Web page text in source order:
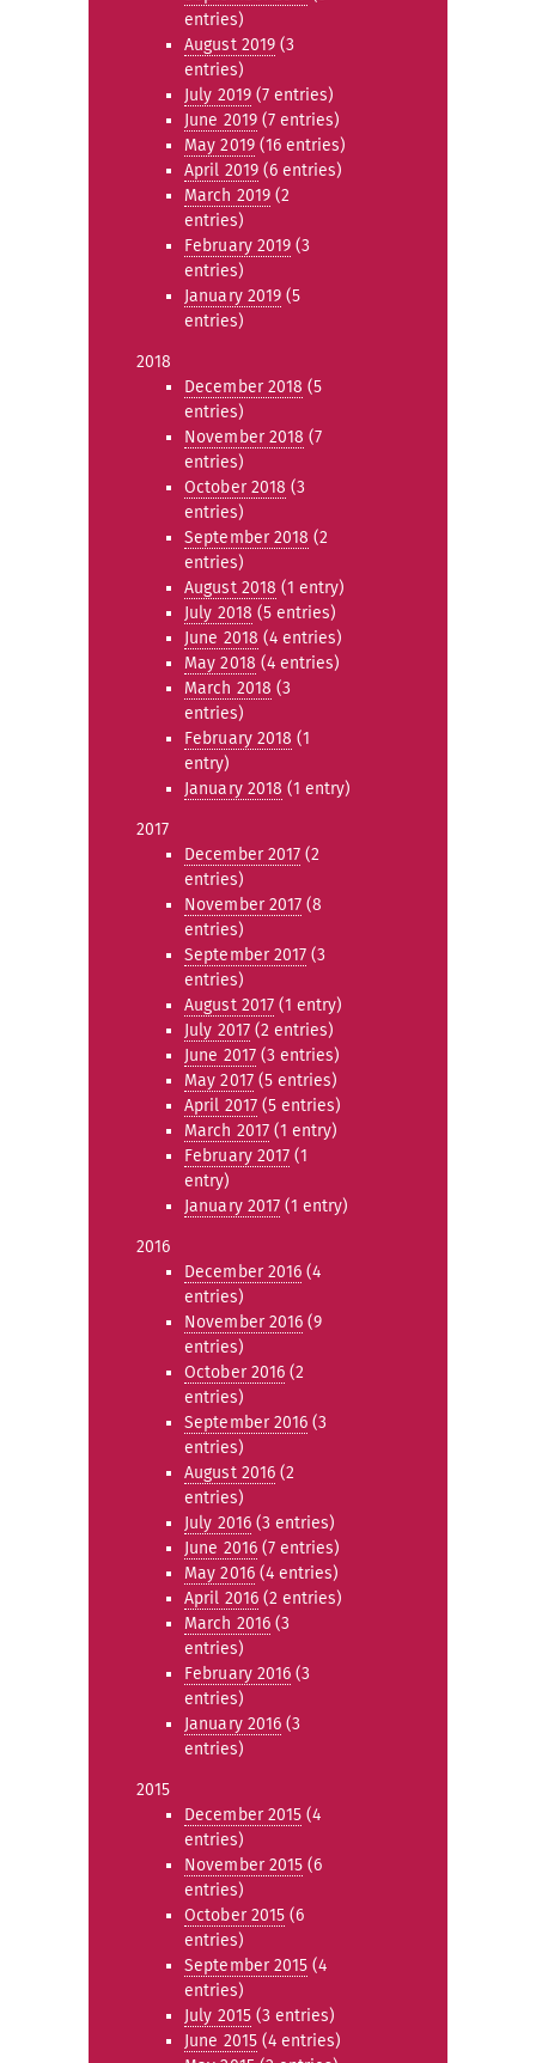
entries)
August 2019 (3
entries)
July 2019(7 entries)
June 2019(7 entries)
May 2019(16 entries)
April 2019 (6 entries)
March 2019 (2
entries)
February 2019 (3
entries)
January 2019 (5
entries)
2018
December 2018 (5
entries)
November 2018 (7
entries)
October 2018 (3
entries)
September 2018 (2
entries)
August 2018 (1 entry)
July 2018 (5 entries)
June 2018 (4 entries)
May 2018 (4 entries)
March 2018 (3
entries)
February 2018 (1
entry)
January 2018 (1 entry)
2017
December 2017 (2
entries)
November 2017 (8
entries)
September 2017 (3
entries)
August 2017 (1 entry)
July 2017(2 entries)
June 2017(3 entries)
May 2017(5 entries)
April 2017 (5 entries)
March 2017 (1 entry)
February 2017 (1
entry)
January 2017 (1 entry)
2016
December 2016 (4
entries)
November 2016 (9
entries)
October 2016 (2
entries)
September 2016 (3
entries)
August 2016 (2
entries)
July 2016(3 entries)
June 2016(7 entries)
May 2016(4 entries)
April 2016 (2 entries)
March 2016 (3
entries)
February 2016 (3
entries)
January 2016 (3
entries)
2015
December 2015 (4
entries)
November 2015 (6
entries)
October 2015 (6
entries)
September 2015 (4
entries)
July 2015(3 entries)
June 2015(4 entries)